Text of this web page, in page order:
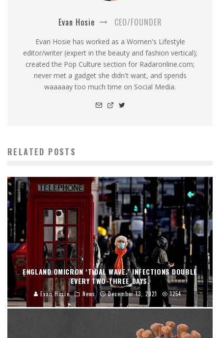
Evan Hosie CEO/FOUNDER
Evan Hosie has worked as a Women's Lifestyle
editor/writer (expert in the beauty and fashion vertical);
created the Pop Culture section for Radaronline.com;
never met a gadget she didn't want, and spends
waaaaay too much time on Social Media.
RELATED POSTS
ENGLAND OMICRON ‘TIDAL WAVE.’ INFECTIONS DOUBLE
EVERY TWO-THREE DAYS.
Evan Hosie News December 13, 2021 1254